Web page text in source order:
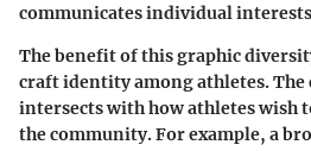
communicates individual
The benefit of this graphic
craft identity among athletes. The
intersects with how athletes wish
the community. For example, a